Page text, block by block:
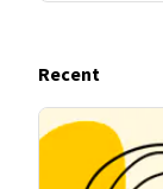
Recent